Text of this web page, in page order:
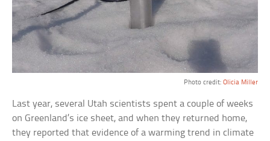
Photo credit: Olicia Miller
Last year, several Utah scientists spent a couple of weeks
on Greenland’s ice sheet, and when they returned home,
they reported that evidence of a warming trend in climate